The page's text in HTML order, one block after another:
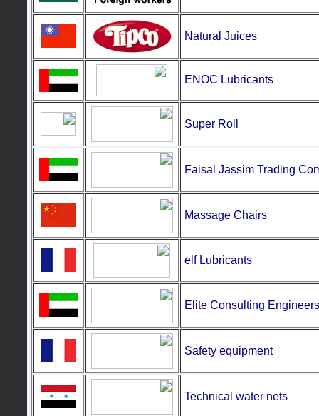
Natural Juices
ENOC Lubricants
Super Roll
Faisal Jassim Trading
Massage Chairs
elf Lubricants
E lite Consulting Engineers
Safety equipment
Technical water nets